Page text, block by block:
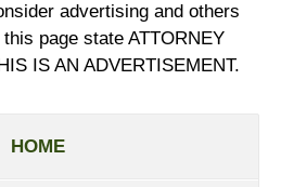
advertising and others
page state ATTORNEY
IS AN ADVERTISEMENT.
HOME